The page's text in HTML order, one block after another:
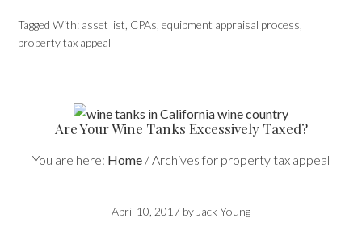
Tagged With: asset list CPAs ,equipment appraisal process
property tax appeal
Are Your Wine Tanks Excessively Taxed?
You are here: Home /Archives for property tax appeal
April 10, 2017 by Jack Young